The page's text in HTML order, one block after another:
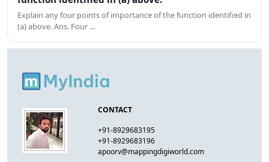
Explain any four points of importance of the function identified in
(a) above. Ans. Four …
CONTACT
+91-8929683195
+91-8929683196
apoorv@mappingdigiworld.com